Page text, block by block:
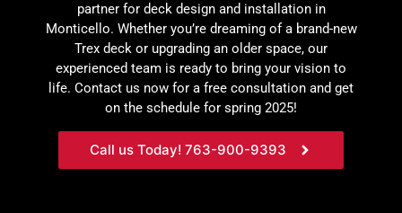
partner for deck design and installation in
Monticello. Whether you’re dreaming of a brand-new
Trex deck or upgrading an older space, our
experienced team is ready to bring your vision to
life. Contact us now for a free consultation and get
on the schedule for spring 2025!
Call us Today! 763-900-9393